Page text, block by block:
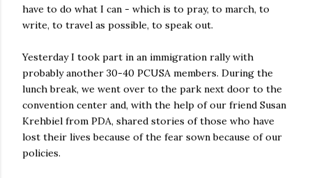
have to do what I can - which is to pray, to march, to
write, to travel as possible, to speak out.
Yesterday I took part in an immigration rally with
probably another 30-40 PCUSA members. During the
lunch break, we went over to the park next door to the
convention center and, with the help of our friend Susan
Krehbiel from PDA, shared stories of those who have
lost their lives because of the fear sown because of our
policies.